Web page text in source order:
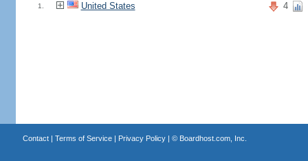
1. United States 4
Contact| Terms of Service| Privacy Policy| © Boardhost.com, Inc.